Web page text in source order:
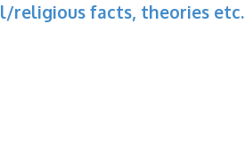
religious facts, theories etc.